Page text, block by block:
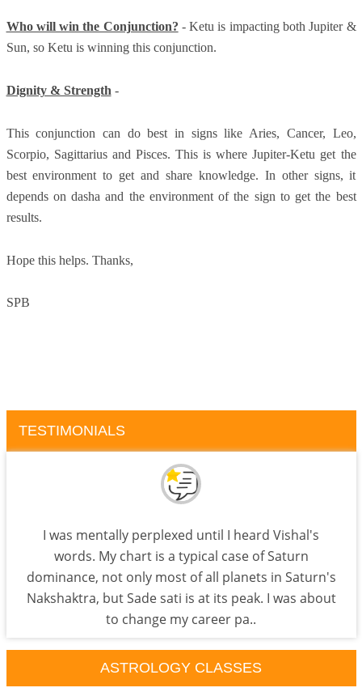
Who will win the Conjunction? - Ketu is impacting both Jupiter &
Sun, so Ketu is winning this conjunction.
Dignity & Strength -
This conjunction can do best in signs like Aries, Cancer, Leo,
Scorpio, Sagittarius and Pisces. This is where Jupiter-Ketu get the
best environment to get and share knowledge. In other signs, it
depends on dasha and the environment of the sign to get the best
results.
Hope this helps. Thanks,
SPB
TESTIMONIALS
I was mentally perplexed until I heard Vishal's
words. My chart is a typical case of Saturn
dominance, not only most of all planets in Saturn's
Nakshaktra, but Sade sati is at its peak. I was about
to change my career pa..
ASTROLOGY CLASSES